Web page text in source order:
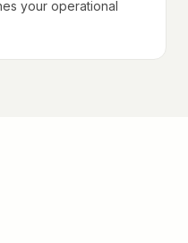
your operational